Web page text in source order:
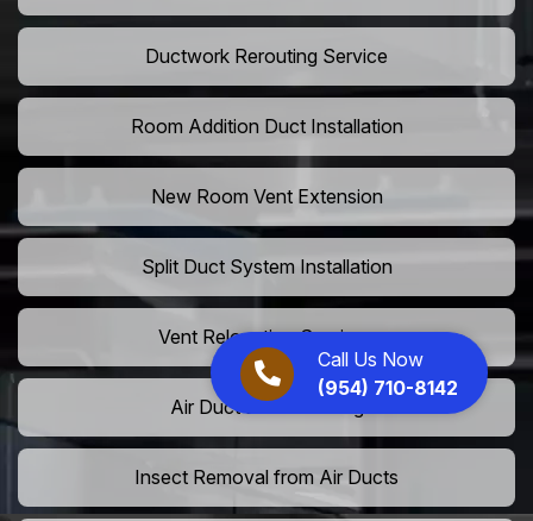
Call Us Now
(954) 710-8142
Ductwork Rerouting Service
Room Addition Duct Installation
New Room Vent Extension
Split Duct System Installation
Vent Relocation Services
Air Duct Dust Cleaning
Insect Removal from Air Ducts